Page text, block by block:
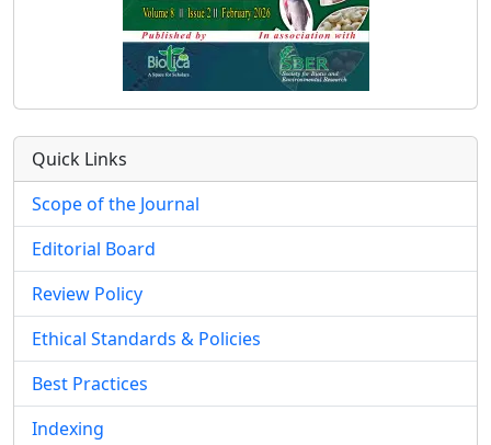
Quick Links
Scope of the Journal
Editorial Board
Review Policy
Ethical Standards & Policies
Best Practices
Indexing